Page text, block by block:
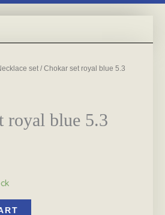
set / Chokar set royal blue 5.3
royal blue 5.3